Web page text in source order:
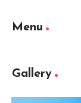
Menu
Gallery